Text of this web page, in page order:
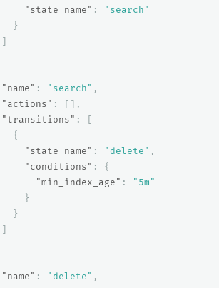
"state_name" :
"search"
}
]
"name" : "search" ,
"actions" :
[],
"transitions" :
[
{
"state_name" : "delete" ,
"conditions" :
{
"min_index_age" :
"5m"
}
}
]
"name" : "delete" ,